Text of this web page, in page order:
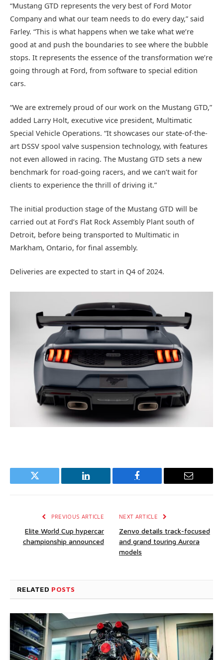
“Mustang GTD represents the very best of Ford Motor
Company and what our team needs to do every day,” said
Farley. “This is what happens when we take what we’re
good at and push the boundaries to see where the bubble
stops. It represents the essence of the transformation we’re
going through at Ford, from software to special edition
cars.
“We are extremely proud of our work on the Mustang GTD,”
added Larry Holt, executive vice president, Multimatic
Special Vehicle Operations. “It showcases our state-of-the-
art DSSV spool valve suspension technology, with features
not even allowed in racing. The Mustang GTD sets a new
benchmark for road-going racers, and we can’t wait for
clients to experience the thrill of driving it.”
The initial production stage of the Mustang GTD will be
carried out at Ford’s Flat Rock Assembly Plant south of
Detroit, before being transported to Multimatic in
Markham, Ontario, for final assembly.
Deliveries are expected to start in Q4 of 2024.
Twitter LinkedIn Facebook Email
PREVIOUS ARTICLE
Elite World Cup hypercar
championship announced
NEXT ARTICLE
Zenvo details track-focused
and grand touring Aurora
models
RELATED POSTS